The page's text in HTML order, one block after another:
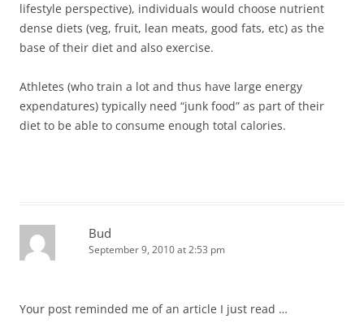
lifestyle perspective), individuals would choose nutrient
dense diets (veg, fruit, lean meats, good fats, etc) as the
base of their diet and also exercise.
Athletes (who train a lot and thus have large energy
expendatures) typically need “junk food” as part of their
diet to be able to consume enough total calories.
Bud
September 9, 2010 at 2:53 pm
Your post reminded me of an article I just read …